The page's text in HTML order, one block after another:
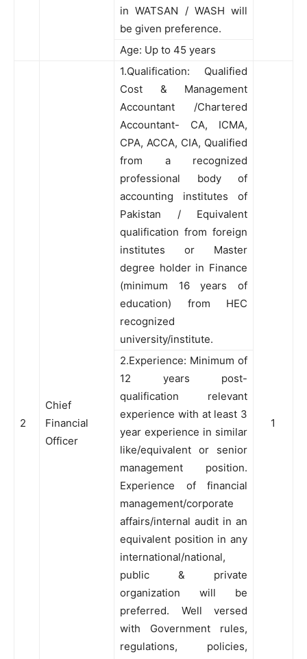
in WATSAN / WASH will
be given preference.
Age: Up to 45 years
2
Chief
Financial
Officer
1.Qualification: Qualified
Cost & Management
Accountant /Chartered
Accountant- CA, ICMA,
CPA, ACCA, CIA, Qualified
from a recognized
professional body of
accounting institutes of
Pakistan / Equivalent
qualification from foreign
institutes or Master
degree holder in Finance
(minimum 16 years of
education) from HEC
recognized
university/institute.
1
2.Experience: Minimum of
12 years post-
qualification relevant
experience with at least 3
year experience in similar
like/equivalent or senior
management position.
Experience of financial
management/corporate
affairs/internal audit in an
equivalent position in any
international/national,
public & private
organization will be
preferred. Well versed
with Government rules,
regulations, policies,